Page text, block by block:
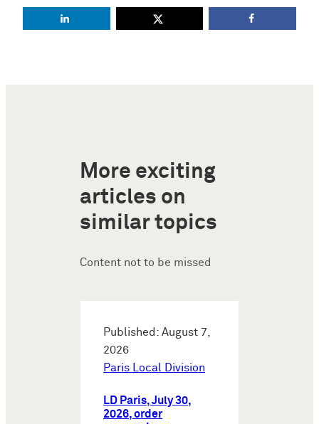
More exciting
articles on
similar topics
Content not to be missed
Published: August 7,
2026
Paris Local Division
LD Paris, July 30,
2026, order